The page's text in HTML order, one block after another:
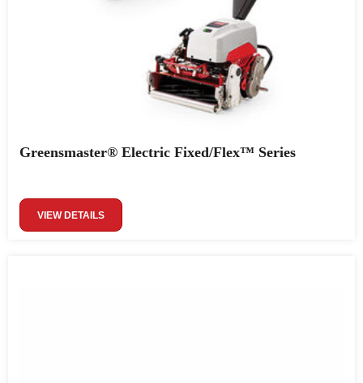
Greensmaster® Electric Fixed/Flex™ Series
VIEW DETAILS